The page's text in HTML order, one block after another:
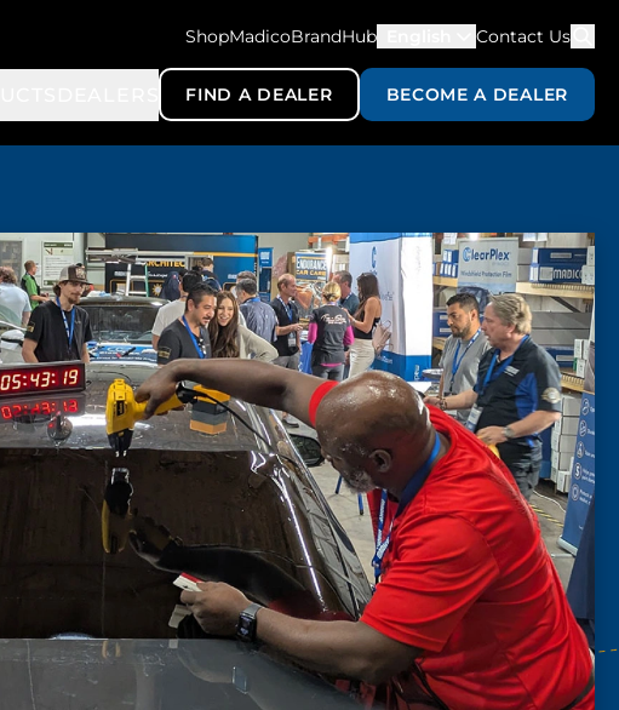
ShopMadicoBrandHub Contact Us
FIND A DEALER BECOME A DEALER